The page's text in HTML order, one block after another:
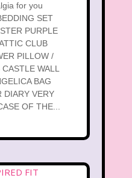
for you
SET
PURPLE
CLUB
PILLOW /
WALL
BAG
DIARY VERY
OF THE...